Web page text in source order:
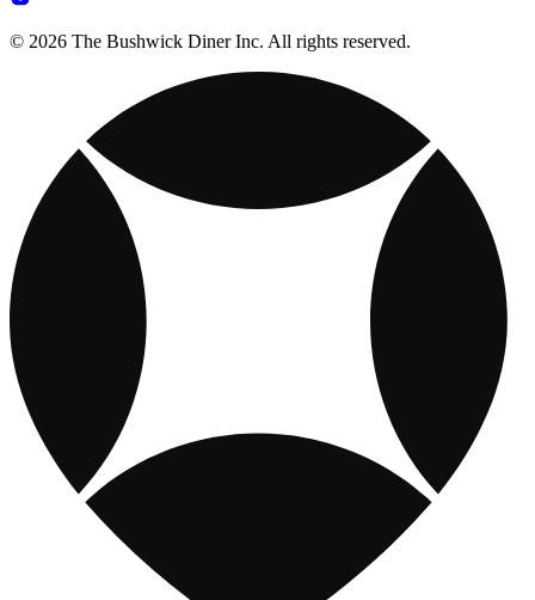
© 2026 The Bushwick Diner Inc. All rights reserved.